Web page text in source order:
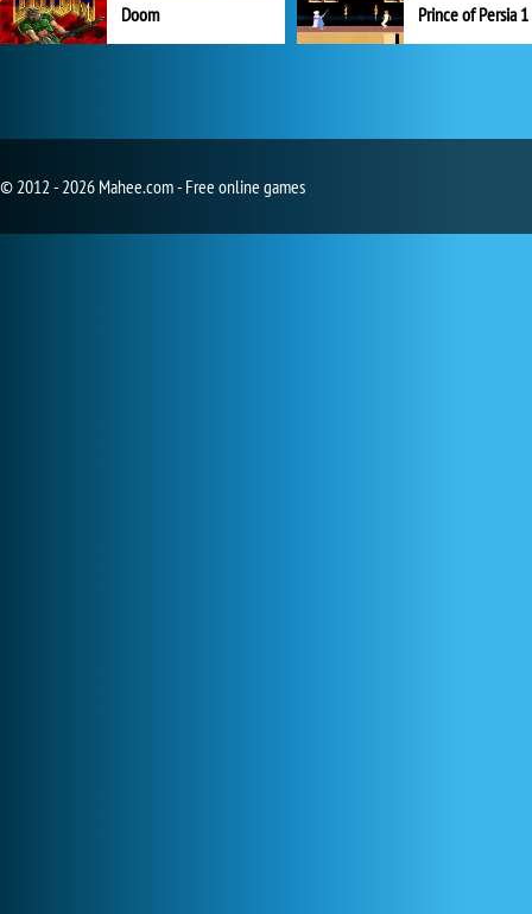
Doom Prince of Persia 1
© 2012 - 2026 Mahee.com - Free online games